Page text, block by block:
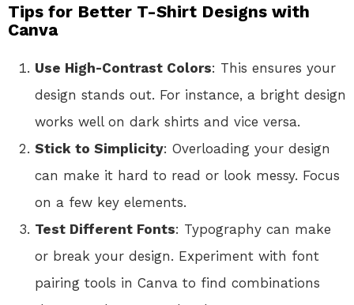
Tips for Better T-Shirt Designs with
Canva
Use High-Contrast Colors: This ensures your
design stands out. For instance, a bright design
works well on dark shirts and vice versa.
Stick to Simplicity: Overloading your design
can make it hard to read or look messy. Focus
on a few key elements.
Test Different Fonts: Typography can make
or break your design. Experiment with font
pairing tools in Canva to find combinations